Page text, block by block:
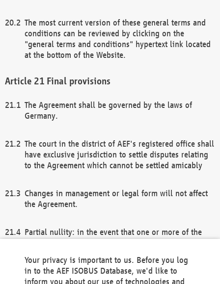
The most current version of these general terms and
conditions can be reviewed by clicking on the
"general terms and conditions" hypertext link located
at the bottom of the Website.
Final provisions
The Agreement shall be governed by the laws of
Germany.
The court in the district of AEF's registered office shall
have exclusive jurisdiction to settle disputes relating
to the Agreement which cannot be settled amicably
Changes in management or legal form will not affect
the Agreement.
Partial nullity: in the event that one or more of the
remaining provisions of this Agreement and/or the
general terms and conditions shall remain in full
Your privacy is important to us. Before you log
in to the AEF ISOBUS Database, we'd like to
inform you about our use of technologies and